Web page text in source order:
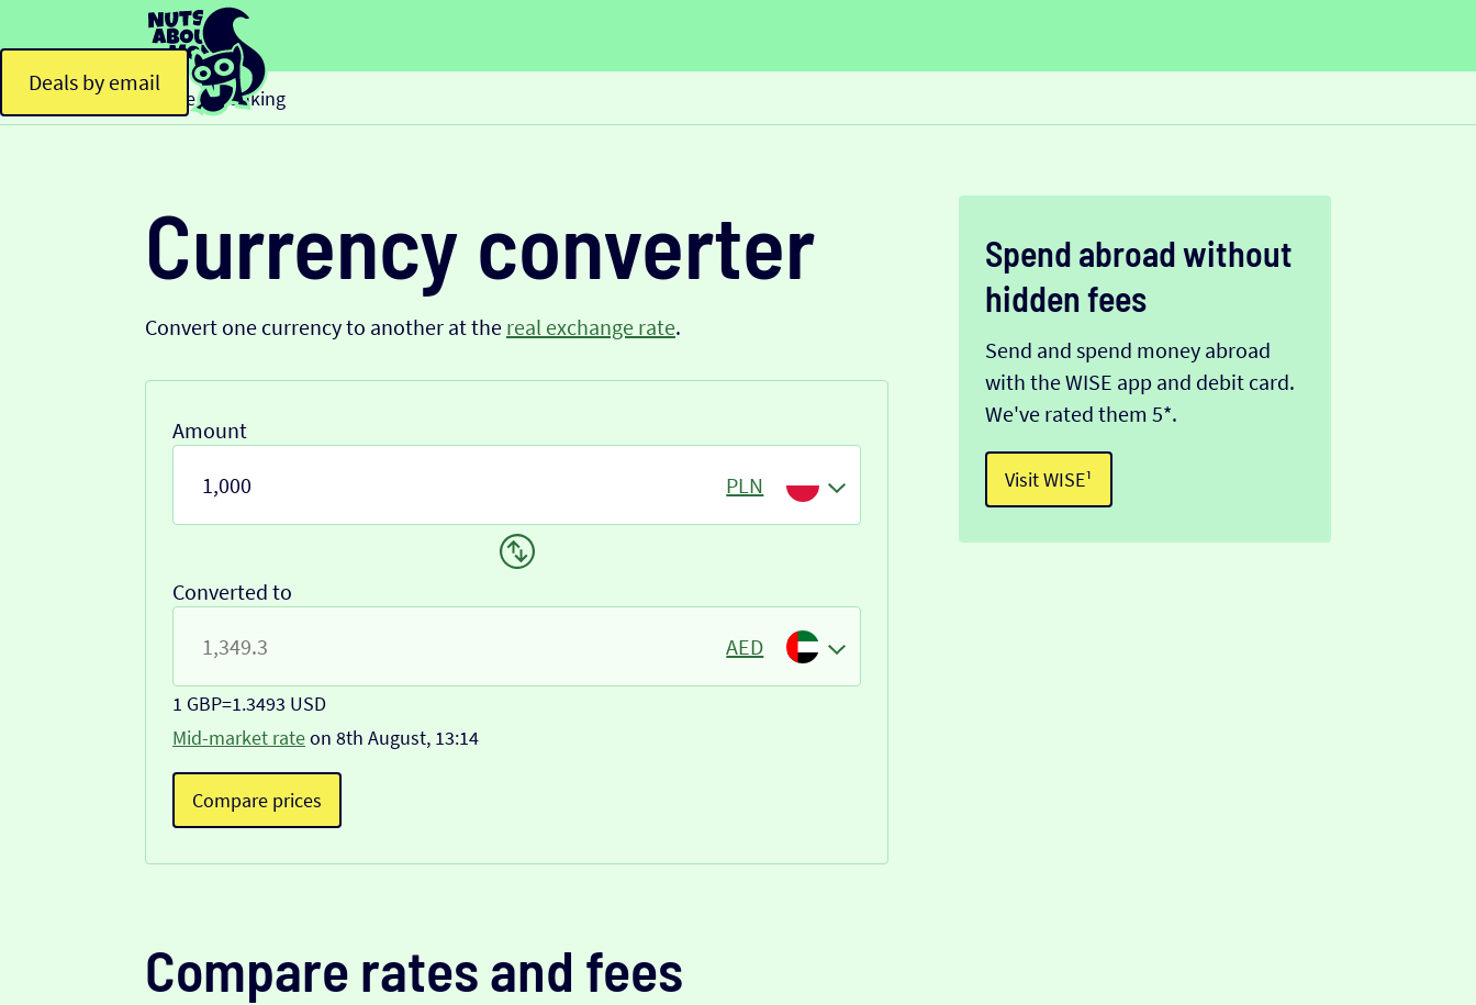
Deals by email
Home > Banking
Currency converter
Convert one currency to another at the real exchange rate.
Amount
PLN
Converted to
AED
1 GBP=1.3493 USD
Mid-market rateon 8th August, 13:14
Compare prices
Spend abroad without
hidden fees
Send and spend money abroad
with the WISE app and debit card.
We've rated them 5*.
Visit WISE¹
Compare rates and fees